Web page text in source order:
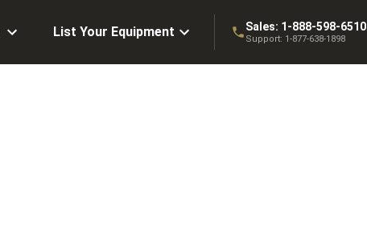
List Your Equipment Sales: 1-888-598-6510
Support: 1-877-638-1898